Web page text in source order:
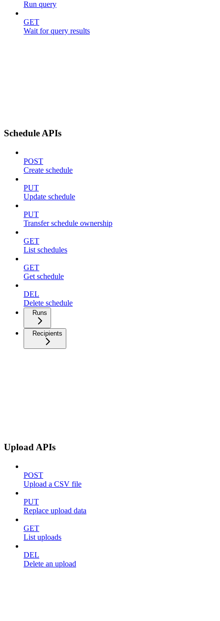
Run query
GET
Wait for query results
Schedule APIs
POST
Create schedule
PUT
Update schedule
PUT
Transfer schedule ownership
GET
List schedules
GET
Get schedule
DEL
Delete schedule
Runs
Recipients
Upload APIs
POST
Upload a CSV file
PUT
Replace upload data
GET
List uploads
DEL
Delete an upload